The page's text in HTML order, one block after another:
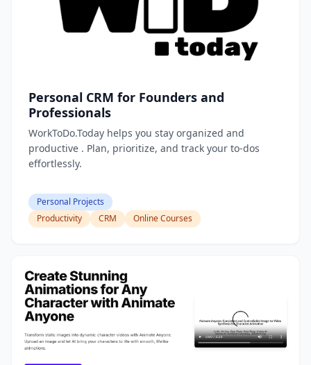
Personal CRM for Founders and
Professionals
WorkToDo.Today helps you stay organized and
productive . Plan, prioritize, and track your to-dos
effortlessly.
Personal Projects
Productivity
CRM Online Courses